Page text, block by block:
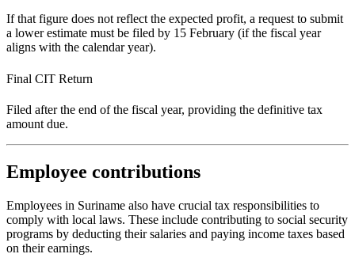
If that figure does not reflect the expected profit, a request to submit
a lower estimate must be filed by 15 February (if the fiscal year
aligns with the calendar year).
Final CIT Return
Filed after the end of the fiscal year, providing the definitive tax
amount due.
Employee contributions
Employees in Suriname also have crucial tax responsibilities to
comply with local laws. These include contributing to social security
programs by deducting their salaries and paying income taxes based
on their earnings.